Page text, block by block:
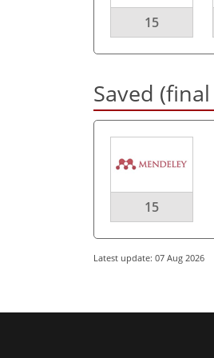
15
Saved
15
Latest update: 07 Aug 2026